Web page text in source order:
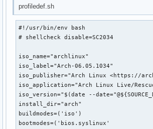
profiledef.sh
#!/usr/bin/env bash
# shellcheck disable=SC2034
iso_name="archlinux"
iso_label="Arch-06.05.1034"
iso_publisher="Arch Linux <https://
iso_application="Arch Linux Live/
iso_version="$(date --
install_dir="arch"
buildmodes=('iso')
bootmodes=('bios.syslinux'